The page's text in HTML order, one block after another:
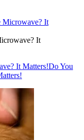
It
It Matters!Do You